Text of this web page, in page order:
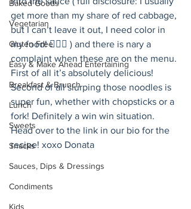
Baked Goods
Vegetarian
Gluten Free
Easy & Make Ahead Entertaining
Breakfast & Brunch
Lunch
Sweets
Snacks
Sauces, Dips & Dressings
Condiments
Kids
get more than my share of red cabbage,
but I can’t leave it out, I need color in
my food! 🤷🏻‍♀️ ) and there is nary a
complaint when these are on the menu.
First of all it’s absolutely delicious!
Second of all slurping those noodles is
super fun, whether with chopsticks or a
fork! Definitely a win win situation.
Head over to the link in our bio for the
recipe! xoxo Donata